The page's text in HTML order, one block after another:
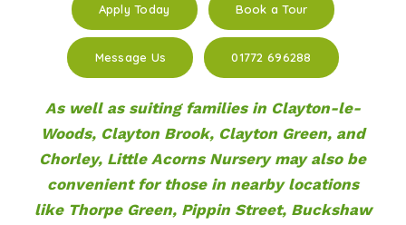
Apply Today Book a Tour
Message Us 01772 696288
As well as suiting families in Clayton-le-
Woods, Clayton Brook, Clayton Green, and
Chorley, Little Acorns Nursery may also be
convenient for those in nearby locations
like Thorpe Green, Pippin Street, Buckshaw